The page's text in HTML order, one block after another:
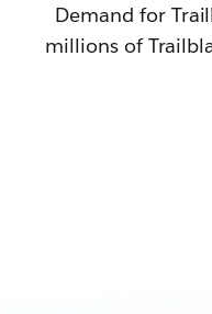
Demand for
millions of